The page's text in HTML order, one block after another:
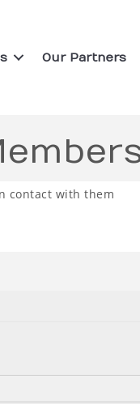
Our Partners
contact with them